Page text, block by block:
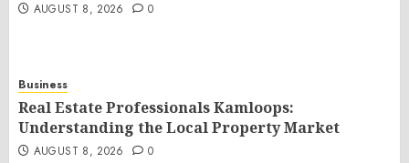
AUGUST 8, 2026 0
Business
Real Estate Professionals Kamloops:
Understanding the Local Property Market
AUGUST 8, 2026 0